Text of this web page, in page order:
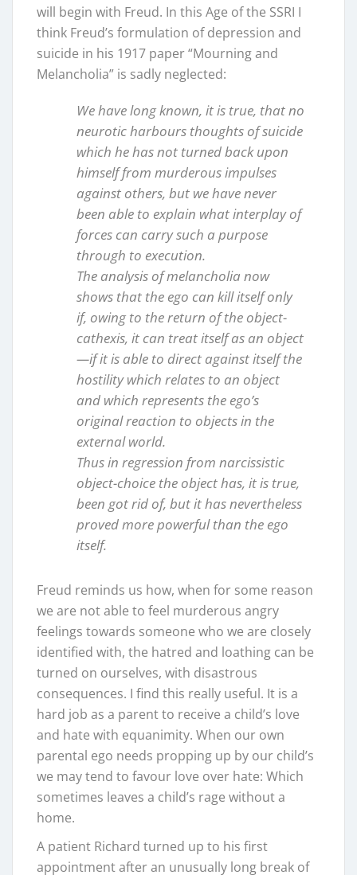
will begin with Freud. In this Age of the SSRI I
think Freud’s formulation of depression and
suicide in his 1917 paper “Mourning and
Melancholia” is sadly neglected:
We have long known, it is true, that no
neurotic harbours thoughts of suicide
which he has not turned back upon
himself from murderous impulses
against others, but we have never
been able to explain what interplay of
forces can carry such a purpose
through to execution.
The analysis of melancholia now
shows that the ego can kill itself only
if, owing to the return of the object-
cathexis, it can treat itself as an object
—if it is able to direct against itself the
hostility which relates to an object
and which represents the ego’s
original reaction to objects in the
external world.
Thus in regression from narcissistic
object-choice the object has, it is true,
been got rid of, but it has nevertheless
proved more powerful than the ego
itself.
Freud reminds us how, when for some reason
we are not able to feel murderous angry
feelings towards someone who we are closely
identified with, the hatred and loathing can be
turned on ourselves, with disastrous
consequences. I find this really useful. It is a
hard job as a parent to receive a child’s love
and hate with equanimity. When our own
parental ego needs propping up by our child’s
we may tend to favour love over hate: Which
sometimes leaves a child’s rage without a
home.
A patient Richard turned up to his first
appointment after an unusually long break of